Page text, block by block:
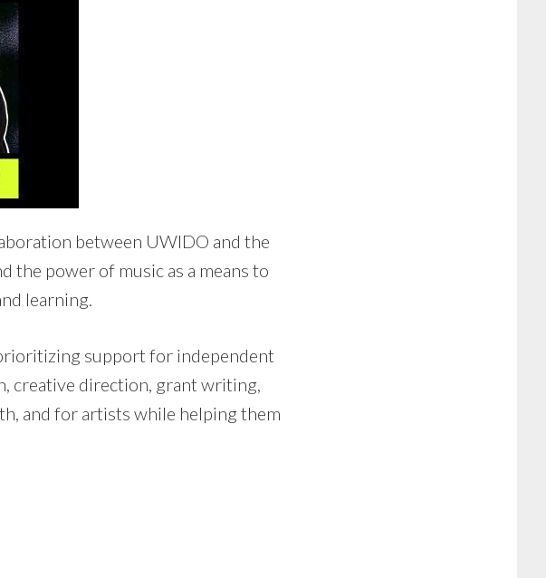
between UWIDO and the
the power of music as a means to
learning.
support for independent
creative direction, grant writing,
and for artists while helping them